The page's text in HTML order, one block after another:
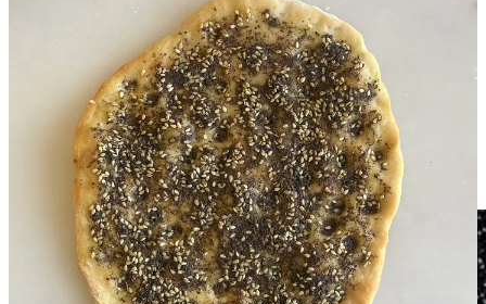
The ingredients should make 5-7 medium sized pizza’s. All the
ingredients are in cups, passed on by my mum, Marie. A passed-
down recipe is more than instructions, it is inheritance, intimacy, and
quiet time travel. I hear her voice, her direction. I feel like I step into
the lineage every time I recreate one of my mum’s recipes.